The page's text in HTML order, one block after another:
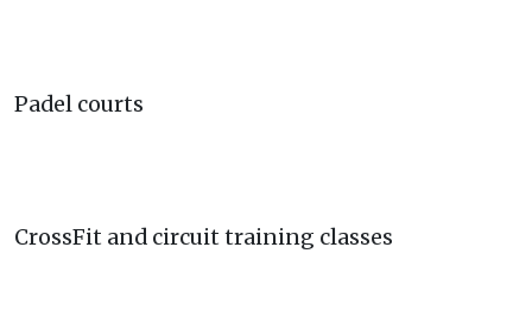
Padel courts
CrossFit and circuit training classes